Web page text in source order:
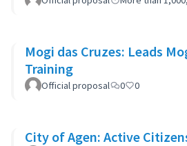
Mogi das Cruzes: Leads
Training
Official proposal 0 0
City of Agen: Active